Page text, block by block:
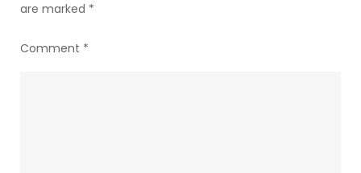
are marked *
Comment *